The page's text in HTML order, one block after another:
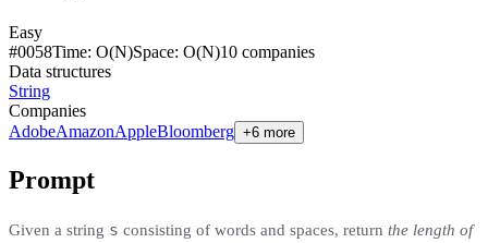
Easy
#0058Time: O(N)Space: O(N)10 companies
Data structures
String
Companies
AdobeAmazonAppleBloomberg +6 more
Prompt
Given a string s consisting of words and spaces, return the length of